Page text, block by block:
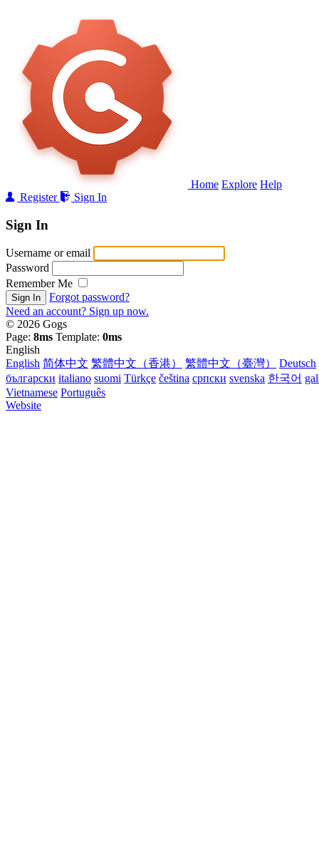
Home Explore Help
Register
Sign In
Sign In
Username or email
Password
Remember Me
Sign In
Forgot password?
Need an account? Sign up now.
© 2026 Gogs
Page: 8ms Template: 0ms
English
English 简体中文 繁體中文（香港） 繁體中文（臺灣）
Deutsch
български italiano suomi Türkçe čeština српски svenska 한국어
Vietnamese Português
Website